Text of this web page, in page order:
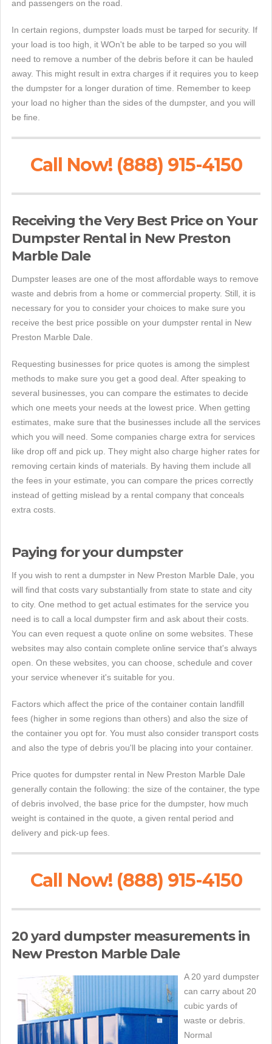
and passengers on the road.
In certain regions, dumpster loads must be tarped for security. If
your load is too high, it WOn't be able to be tarped so you will
need to remove a number of the debris before it can be hauled
away. This might result in extra charges if it requires you to keep
the dumpster for a longer duration of time. Remember to keep
your load no higher than the sides of the dumpster, and you will
be fine.
Call Now! (888) 915-4150
Receiving the Very Best Price on Your
Dumpster Rental in New Preston
Marble Dale
Dumpster leases are one of the most affordable ways to remove
waste and debris from a home or commercial property. Still, it is
necessary for you to consider your choices to make sure you
receive the best price possible on your dumpster rental in New
Preston Marble Dale.
Requesting businesses for price quotes is among the simplest
methods to make sure you get a good deal. After speaking to
several businesses, you can compare the estimates to decide
which one meets your needs at the lowest price. When getting
estimates, make sure that the businesses include all the services
which you will need. Some companies charge extra for services
like drop off and pick up. They might also charge higher rates for
removing certain kinds of materials. By having them include all
the fees in your estimate, you can compare the prices correctly
instead of getting mislead by a rental company that conceals
extra costs.
Paying for your dumpster
If you wish to rent a dumpster in New Preston Marble Dale, you
will find that costs vary substantially from state to state and city
to city. One method to get actual estimates for the service you
need is to call a local dumpster firm and ask about their costs.
You can even request a quote online on some websites. These
websites may also contain complete online service that's always
open. On these websites, you can choose, schedule and cover
your service whenever it's suitable for you.
Factors which affect the price of the container contain landfill
fees (higher in some regions than others) and also the size of
the container you opt for. You must also consider transport costs
and also the type of debris you'll be placing into your container.
Price quotes for dumpster rental in New Preston Marble Dale
generally contain the following: the size of the container, the type
of debris involved, the base price for the dumpster, how much
weight is contained in the quote, a given rental period and
delivery and pick-up fees.
Call Now! (888) 915-4150
20 yard dumpster measurements in
New Preston Marble Dale
A 20 yard dumpster
can carry about 20
cubic yards of
waste or debris.
Normal